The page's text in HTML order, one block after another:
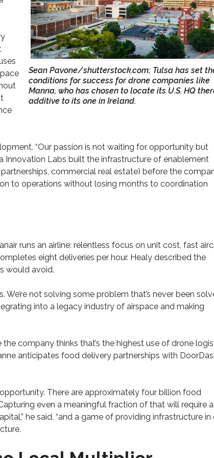
Sean Pavone/shutterstock.com; Tulsa has set
conditions for success for drone companies like
Manna, who has chosen to locate its U.S. HQ
additive to its one in Ireland.
“Our passion is not waiting for opportunity but
Innovation Labs built the infrastructure of enablement
commercial real estate) before the
to operations without losing months to coordination
runs an airline: relentless focus on unit cost, fast
eight deliveries per hour. Healy described the
would avoid.
We’re not solving some problem that’s never been
into a legacy industry of airspace and making
company thinks that’s the highest use of drone
anticipates food delivery partnerships with
There are approximately four billion food
even a meaningful fraction of that will require a
he said, “and a game of providing infrastructure in